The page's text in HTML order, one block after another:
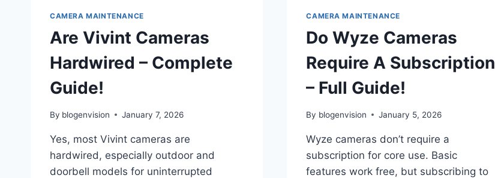
CAMERA MAINTENANCE
Are Vivint Cameras
Hardwired – Complete
Guide!
By blogenvision January 7, 2026
Yes, most Vivint cameras are
hardwired, especially outdoor and
doorbell models for uninterrupted
CAMERA MAINTENANCE
Do Wyze Cameras
Require A Subscription
– Full Guide!
By blogenvision January 5, 2026
Wyze cameras don’t require a
subscription for core use. Basic
features work free, but subscribing to